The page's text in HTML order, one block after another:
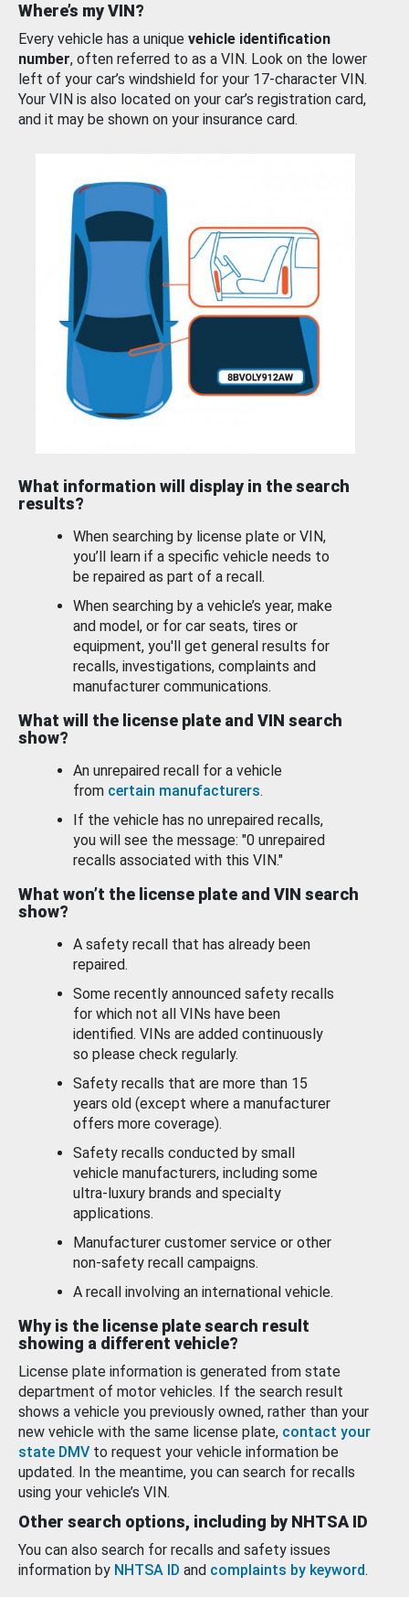
Where’s my VIN?
Every vehicle has a unique vehicle identification
number, often referred to as a VIN. Look on the lower
left of your car’s windshield for your 17-character VIN.
Your VIN is also located on your car’s registration card,
and it may be shown on your insurance card.
What information will display in the search
results?
When searching by license plate or VIN,
you’ll learn if a specific vehicle needs to
be repaired as part of a recall.
When searching by a vehicle’s year, make
and model, or for car seats, tires or
equipment, you'll get general results for
recalls, investigations, complaints and
manufacturer communications.
What will the license plate and VIN search
show?
An unrepaired recall for a vehicle
from certain manufacturers.
If the vehicle has no unrepaired recalls,
you will see the message: "0 unrepaired
recalls associated with this VIN."
What won’t the license plate and VIN search
show?
A safety recall that has already been
repaired.
Some recently announced safety recalls
for which not all VINs have been
identified. VINs are added continuously
so please check regularly.
Safety recalls that are more than 15
years old (except where a manufacturer
offers more coverage).
Safety recalls conducted by small
vehicle manufacturers, including some
ultra-luxury brands and specialty
applications.
Manufacturer customer service or other
non-safety recall campaigns.
A recall involving an international vehicle.
Why is the license plate search result
showing a different vehicle?
License plate information is generated from state
department of motor vehicles. If the search result
shows a vehicle you previously owned, rather than your
new vehicle with the same license plate, contact your
state DMV to request your vehicle information be
updated. In the meantime, you can search for recalls
using your vehicle’s VIN.
Other search options, including by NHTSA ID
You can also search for recalls and safety issues
information by NHTSA ID and complaints by keyword.